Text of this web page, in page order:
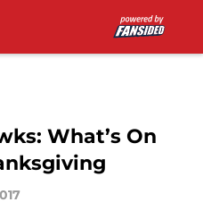
What’s On